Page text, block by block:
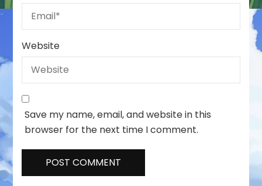
Website
Save my name, email, and website in this
browser for the next time I comment.